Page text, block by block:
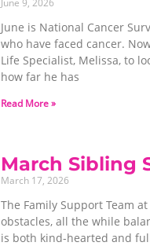
June 9, 2026
June is National Cancer
who have faced cancer.
Life Specialist, Melissa, to
how far he has
Read More »
March Sibling
March 17, 2026
The Family Support Team
obstacles, all the while
is both kind-hearted and